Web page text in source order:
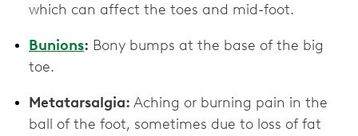
which can affect the toes and mid-foot.
Bunions: Bony bumps at the base of the big
toe.
Metatarsalgia: Aching or burning pain in the
ball of the foot, sometimes due to loss of fat